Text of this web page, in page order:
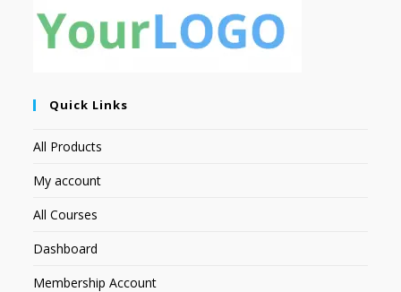
Quick Links
All Products
My account
All Courses
Dashboard
Membership Account